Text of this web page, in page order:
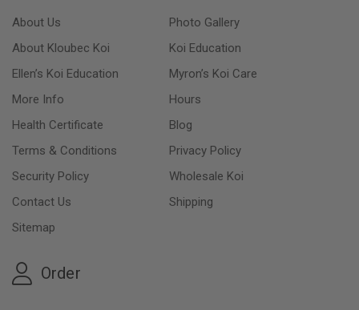
About Us
Photo Gallery
About Kloubec Koi
Koi Education
Ellen’s Koi Education
Myron’s Koi Care
More Info
Hours
Health Certificate
Blog
Terms & Conditions
Privacy Policy
Security Policy
Wholesale Koi
Contact Us
Shipping
Sitemap
Order